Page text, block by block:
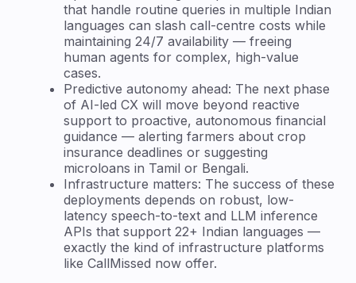
that handle routine queries in multiple Indian
languages can slash call-centre costs while
maintaining 24/7 availability — freeing
human agents for complex, high-value
cases.
Predictive autonomy ahead: The next phase
of AI-led CX will move beyond reactive
support to proactive, autonomous financial
guidance — alerting farmers about crop
insurance deadlines or suggesting
microloans in Tamil or Bengali.
Infrastructure matters: The success of these
deployments depends on robust, low-
latency speech-to-text and LLM inference
APIs that support 22+ Indian languages —
exactly the kind of infrastructure platforms
like CallMissed now offer.